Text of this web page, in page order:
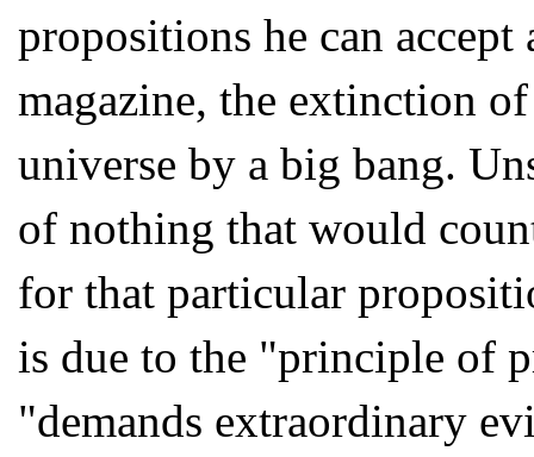
propositions he can accept
magazine, the extinction
universe by a big bang.
of nothing that would
for that particular
is due to the "principle of
"demands extraordinary